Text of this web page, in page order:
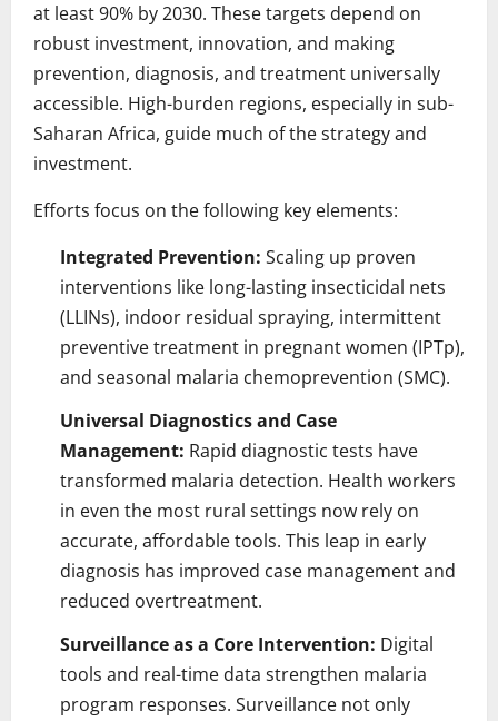
at least 90% by 2030. These targets depend on
robust investment, innovation, and making
prevention, diagnosis, and treatment universally
accessible. High-burden regions, especially in sub-
Saharan Africa, guide much of the strategy and
investment.
Efforts focus on the following key elements:
Integrated Prevention: Scaling up proven
interventions like long-lasting insecticidal nets
(LLINs), indoor residual spraying, intermittent
preventive treatment in pregnant women (IPTp),
and seasonal malaria chemoprevention (SMC).
Universal Diagnostics and Case
Management: Rapid diagnostic tests have
transformed malaria detection. Health workers
in even the most rural settings now rely on
accurate, affordable tools. This leap in early
diagnosis has improved case management and
reduced overtreatment.
Surveillance as a Core Intervention: Digital
tools and real-time data strengthen malaria
program responses. Surveillance not only